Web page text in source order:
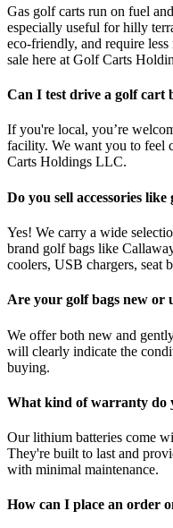
Gas golf carts run on fuel
especially useful for hilly
eco-friendly, and require
sale here at Golf Carts
Can I test drive a golf cart
If you're local, you’re
facility. We want you to feel
Carts Holdings LLC.
Do you sell accessories like
Yes! We carry a wide
brand golf bags like
coolers, USB chargers, seat
Are your golf bags new or
We offer both new and
will clearly indicate the
buying.
What kind of warranty do
Our lithium batteries come
They're built to last and
with minimal maintenance.
How can I place an order